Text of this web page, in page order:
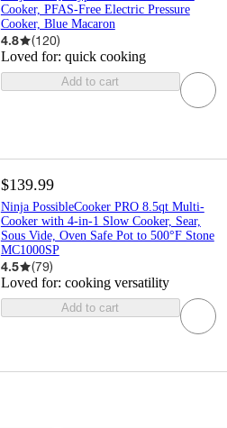
Cooker, PFAS-Free Electric Pressure
Cooker, Blue Macaron
4.8 (120)
Loved for: quick cooking
Add to cart
$139.99
Ninja PossibleCooker PRO 8.5qt Multi-
Cooker with 4-in-1 Slow Cooker, Sear,
Sous Vide, Oven Safe Pot to 500°F Stone
MC1000SP
4.5 (79)
Loved for: cooking versatility
Add to cart